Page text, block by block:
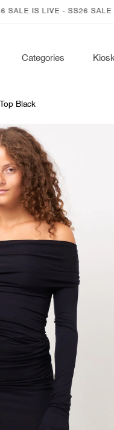
IS LIVE - SS26 SALE
Categories
Black